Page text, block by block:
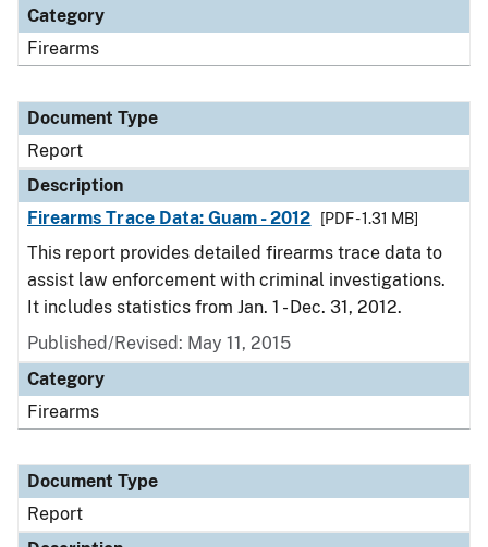
Category
Firearms
Document Type
Report
Description
Firearms Trace Data: Guam - 2012
[PDF - 1.31 MB]
This report provides detailed firearms trace data to
assist law enforcement with criminal investigations.
It includes statistics from Jan. 1 - Dec. 31, 2012.
Published/Revised: May 11, 2015
Category
Firearms
Document Type
Report